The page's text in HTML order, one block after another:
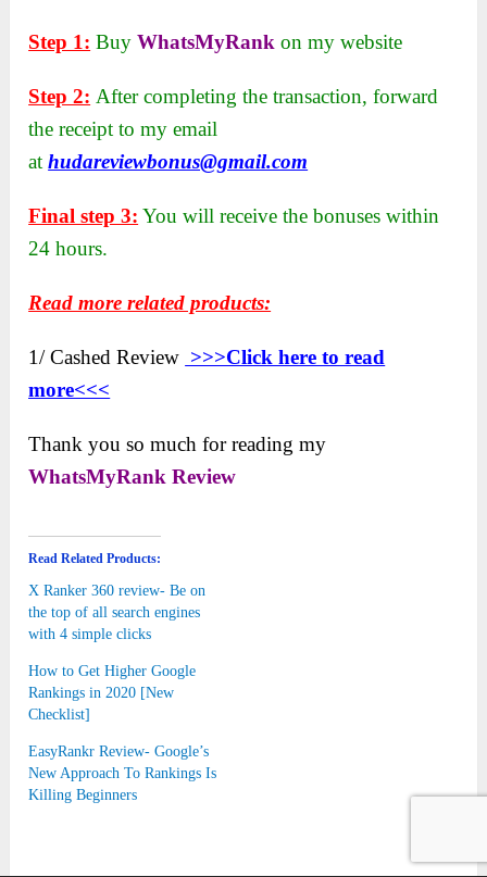
Step 1: BuyWhatsMyRank on my website
Step 2: After completing the transaction, forward
the receipt to my email
athudareviewbonus@gmail.com
Final step 3: You will receive the bonuses within
24 hours.
Read more related products:
1/ Cashed Review >>>Click here to read
more<<<
Thank you so much for reading my
WhatsMyRank Review
Read Related Products:
X Ranker 360 review- Be on
the top of all search engines
with 4 simple clicks
How to Get Higher Google
Rankings in 2020 [New
Checklist]
EasyRankr Review- Google’s
New Approach To Rankings Is
Killing Beginners